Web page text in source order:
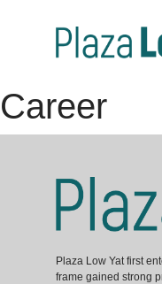
Career
Plaza Low Yat first
frame gained strong